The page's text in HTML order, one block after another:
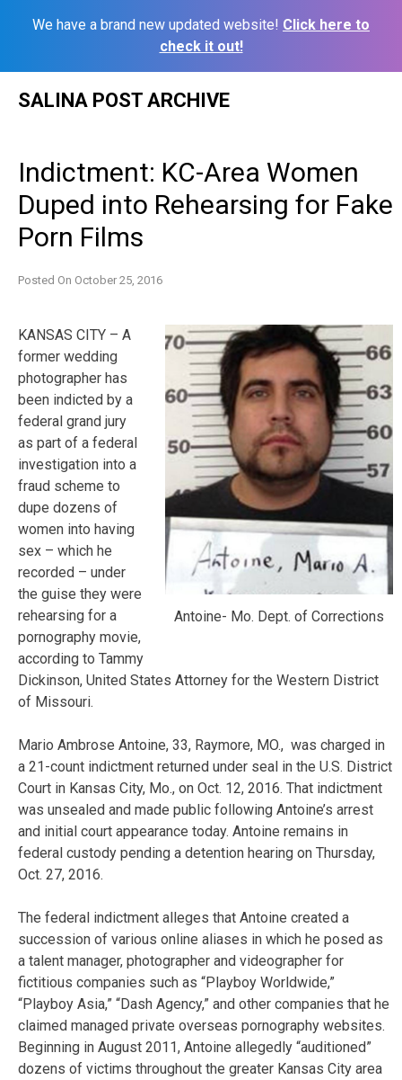
We have a brand new updated website! Click here to
check it out!
SALINA POST ARCHIVE
Indictment: KC-Area Women
Duped into Rehearsing for Fake
Porn Films
Posted On October 25, 2016
Antoine- Mo. Dept. of Corrections
KANSAS CITY – A
former wedding
photographer has
been indicted by a
federal grand jury
as part of a federal
investigation into a
fraud scheme to
dupe dozens of
women into having
sex – which he
recorded – under
the guise they were
rehearsing for a
pornography movie,
according to Tammy
Dickinson, United States Attorney for the Western District
of Missouri.
Mario Ambrose Antoine, 33, Raymore, MO., was charged in
a 21-count indictment returned under seal in the U.S. District
Court in Kansas City, Mo., on Oct. 12, 2016. That indictment
was unsealed and made public following Antoine’s arrest
and initial court appearance today. Antoine remains in
federal custody pending a detention hearing on Thursday,
Oct. 27, 2016.
The federal indictment alleges that Antoine created a
succession of various online aliases in which he posed as
a talent manager, photographer and videographer for
fictitious companies such as “Playboy Worldwide,”
“Playboy Asia,” “Dash Agency,” and other companies that he
claimed managed private overseas pornography websites.
Beginning in August 2011, Antoine allegedly “auditioned”
dozens of victims throughout the greater Kansas City area